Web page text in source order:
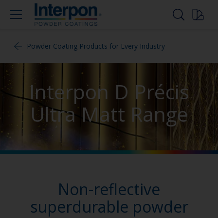
Powder Coating Products for Every Industry
Interpon D Précis
Ultra Matt Range
Non-reflective
superdurable powder